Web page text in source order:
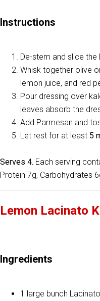
Instructions
De-stem and slice the
Whisk together olive
lemon juice, and red
Pour dressing over
leaves absorb the
Add Parmesan and
Let rest for at least 5
Serves 4. Each serving
Protein 7g, Carbohydrates
Lemon Lacinato
Ingredients
1 large bunch